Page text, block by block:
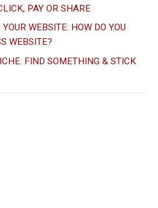
PAY OR SHARE
WEBSITE: HOW DO YOU
WEBSITE?
FIND SOMETHING & STICK